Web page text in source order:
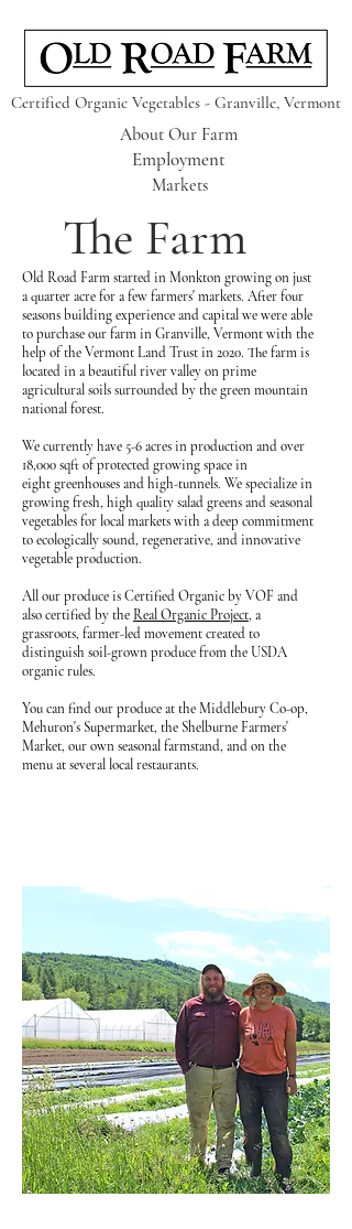
Certified Organic Vegetables - Granville, Vermont
About Our Farm
Employment
Markets
The Farm
Old Road Farm started in Monkton growing on just
a quarter acre for a few farmers' markets. After four
seasons building experience and capital we were able
to purchase our farm in Granville, Vermont with the
help of the Vermont Land Trust in 2020. The farm is
located in a beautiful river valley on prime
agricultural soils surrounded by the green mountain
national forest.
We currently have 5-6acres in production and over
18,000sqftof protected growing space in
eightgreenhouses and high-tunnels. We specialize in
growing fresh, high quality salad greens and seasonal
vegetables for local markets with a deep commitment
to ecologically sound, regenerative, and innovative
vegetable production.
All our produce is Certified Organic by VOF and
also certified by theReal Organic Project, a
grassroots, farmer-led movement created to
distinguish soil-grown produce from the USDA
organic rules.
You can find our produce at the Middlebury Co-op,
Mehuron's Supermarket, the Shelburne Farmers'
Market, our own seasonalfarmstand, and on the
menu at several local restaurants.